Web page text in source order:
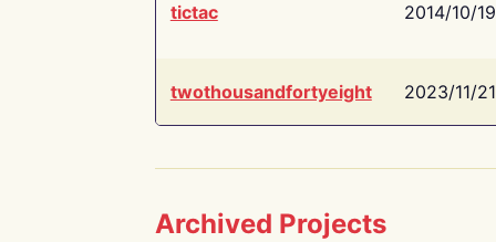
tictac 2014/10/19
twothousandfortyeight 2023/11/21
Archived Projects